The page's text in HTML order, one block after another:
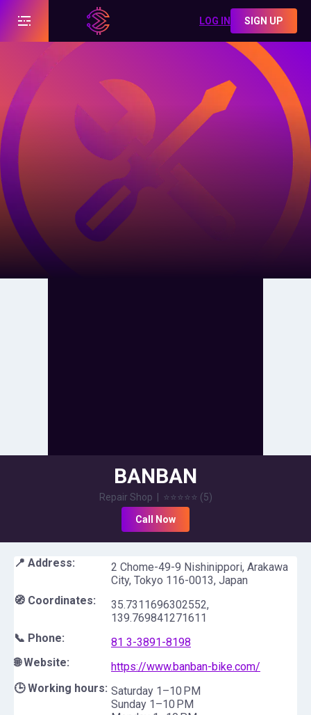
LOG IN SIGN UP
BANBAN
Repair Shop ⭐⭐⭐⭐⭐ (5)
Call Now
📍 Address:
2 Chome-49-9 Nishinippori, Arakawa
City, Tokyo 116-0013, Japan
🧭 Coordinates:
35.7311696302552,
139.769841271611
📞 Phone:
81 3-3891-8198
🌐 Website:
https://www.banban-bike.com/
🕒 Working hours: Saturday 1–10 PM
Sunday 1–10 PM